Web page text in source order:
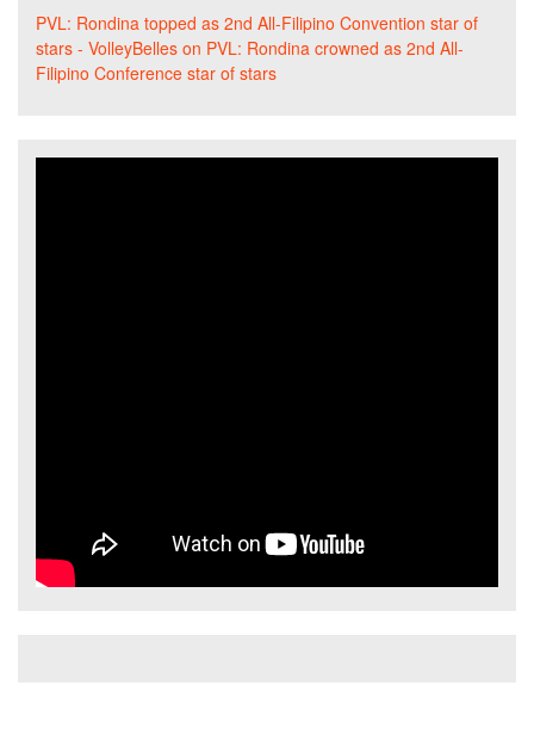
PVL: Rondina topped as 2nd All-Filipino Convention star of
stars - VolleyBelles on PVL: Rondina crowned as 2nd All-
Filipino Conference star of stars